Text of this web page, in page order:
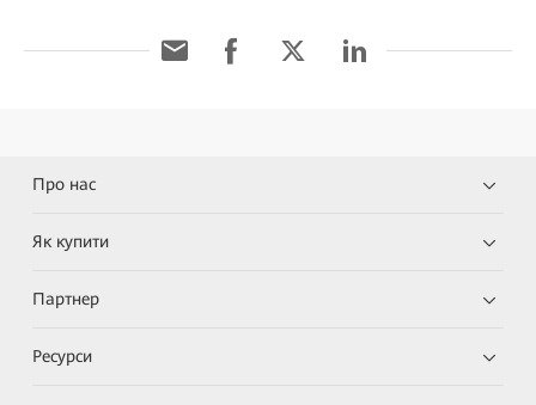
Про нас
Як купити
Партнер
Ресурси